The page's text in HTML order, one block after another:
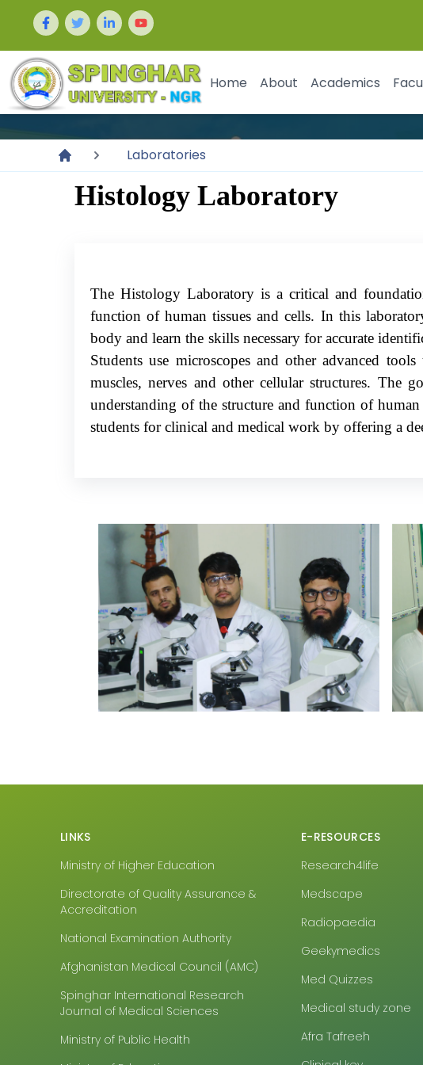
Home About Academics
Laboratories
Histology Laboratory
The Histology Laboratory is a critical and
function of human tissues and cells. In this
body and learn the skills necessary for accurate
Students use microscopes and other advanced
muscles, nerves and other cellular structures.
understanding of the structure and function of
students for clinical and medical work by offering a
LINKS
Ministry of Higher Education
Directorate of Quality Assurance &
Accreditation
National Examination Authority
Afghanistan Medical Council (AMC)
Spinghar International Research
Journal of Medical Sciences
Ministry of Public Health
E-RESOURCES
Research4life
Medscape
Radiopaedia
Geekymedics
Med Quizzes
Medical study zone
Afra Tafreeh